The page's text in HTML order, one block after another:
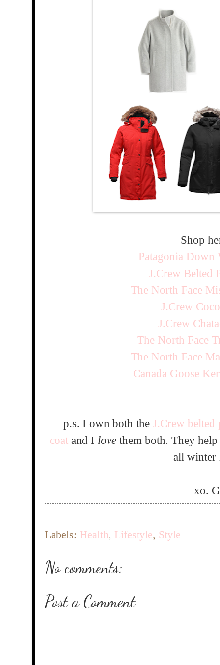
Shop
Patagonia Down
J.Crew Belted
The North Face
J.Crew
J.Crew
The North Face
The North Face
Canada Goose
p.s. I own both the J.Crew belted
coat and I love them both. They
all winter
xo.
Labels: Health, Lifestyle, Style
No comments:
Post a Comment